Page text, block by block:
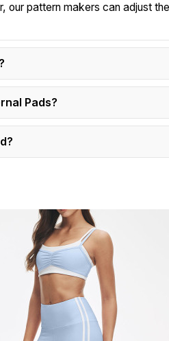
pattern makers can adjust
Pads?